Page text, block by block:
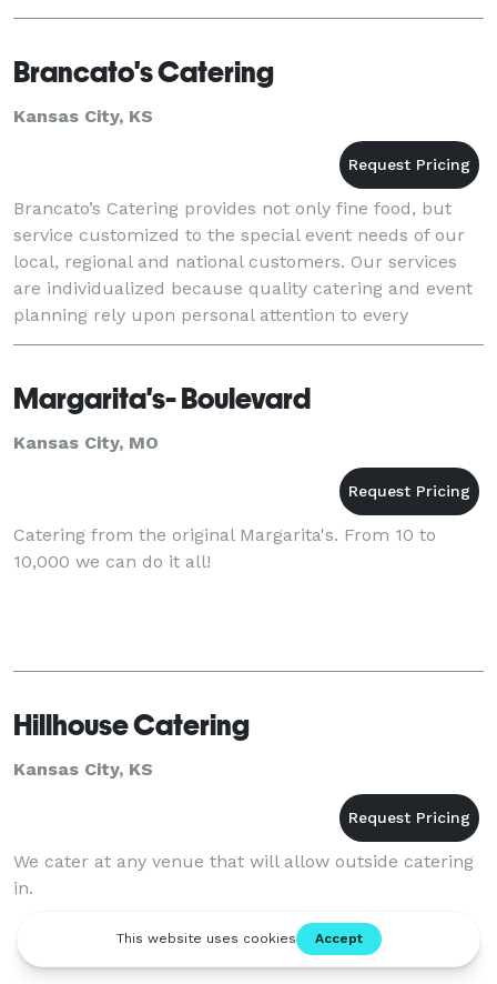
crowd favorite side dishes. Proudly ser
Brancato's Catering
Kansas City, KS
Brancato’s Catering provides not only fine food, but
service customized to the special event needs of our
local, regional and national customers. Our services
are individualized because quality catering and event
planning rely upon personal attention to every
customer, no matter how small or large t
Margarita's- Boulevard
Kansas City, MO
Catering from the original Margarita's. From 10 to
10,000 we can do it all!
Hillhouse Catering
Kansas City, KS
We cater at any venue that will allow outside catering
in.